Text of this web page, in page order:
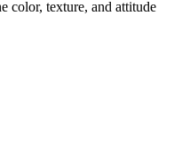
color, texture, and attitude